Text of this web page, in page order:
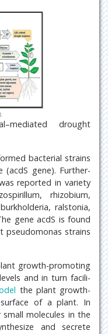
drought
bacterial strains
(acdS gene). Further-
reported in variety
rhizobium,
ralstonia,
gene acdS is found
strains
growth-promoting
and in turn facili-
the plant growth-
of a plant. In
molecules in the
and secrete